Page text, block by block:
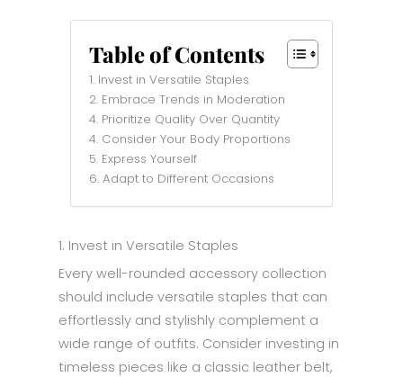
Table of Contents
1. Invest in Versatile Staples
2. Embrace Trends in Moderation
4. Prioritize Quality Over Quantity
4. Consider Your Body Proportions
5. Express Yourself
6. Adapt to Different Occasions
1. Invest in Versatile Staples
Every well-rounded accessory collection
should include versatile staples that can
effortlessly and stylishly complement a
wide range of outfits. Consider investing in
timeless pieces like a classic leather belt,